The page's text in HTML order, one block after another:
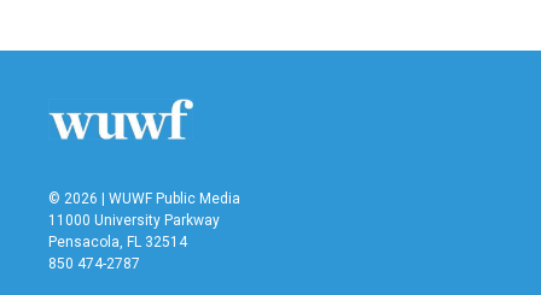
© 2026 | WUWF Public Media
11000 University Parkway
Pensacola, FL 32514
850 474-2787